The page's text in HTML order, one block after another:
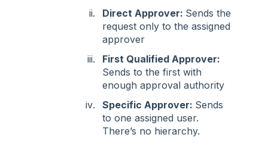
Direct Approver: Sends the
request only to the assigned
approver
First Qualified Approver:
Sends to the first with
enough approval authority
Specific Approver: Sends
to one assigned user.
There’s no hierarchy.